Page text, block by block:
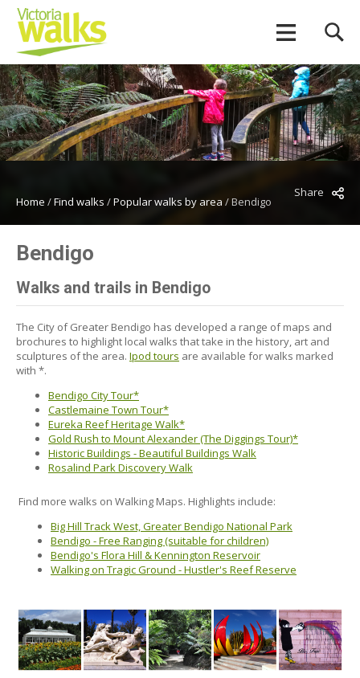
Home /Find walks /Popular walks by area /Bendigo
Share
Bendigo
Walks and trails in Bendigo
The City of Greater Bendigo has developed a range of maps and
brochures to highlight local walks that take in the history, art and
sculptures of the area. Ipod tours are available for walks marked
with *.
Bendigo City Tour*
Castlemaine Town Tour*
Eureka Reef Heritage Walk*
Gold Rush to Mount Alexander (The Diggings Tour)*
Historic Buildings - Beautiful Buildings Walk
Rosalind Park Discovery Walk
Find more walks on Walking Maps. Highlights include:
Big Hill Track West, Greater Bendigo National Park
Bendigo - Free Ranging (suitable for children)
Bendigo's Flora Hill & Kennington Reservoir
Walking on Tragic Ground - Hustler's Reef Reserve